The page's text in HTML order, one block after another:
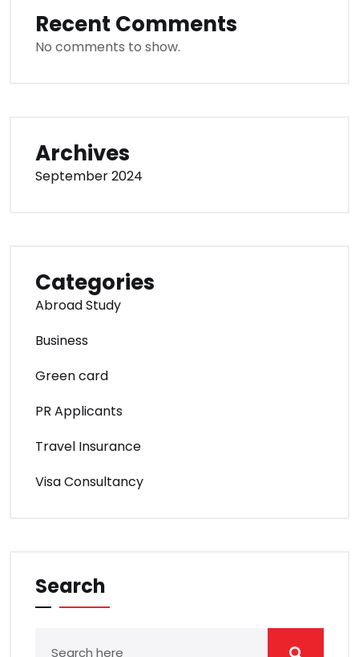
Recent Comments
No comments to show.
Archives
September 2024
Categories
Abroad Study
Business
Green card
PR Applicants
Travel Insurance
Visa Consultancy
Search